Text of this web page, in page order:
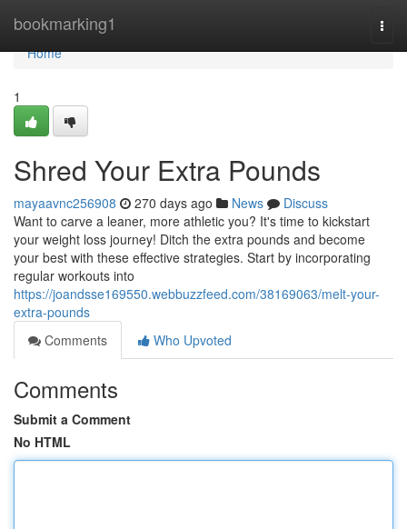
bookmarking1
Home
Home
1
Shred Your Extra Pounds
mayaavnc256908 270 days ago News
Discuss
Want to carve a leaner, more athletic you? It's time to kickstart
your weight loss journey! Ditch the extra pounds and become
your best with these effective strategies. Start by incorporating
regular workouts into
https://joandsse169550.webbuzzfeed.com/38169063/melt-your-
extra-pounds
Comments
Who Upvoted
Comments
Submit a Comment
No HTML